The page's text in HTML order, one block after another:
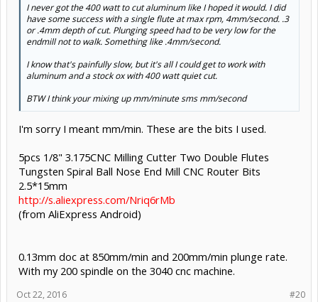
I never got the 400 watt to cut aluminum like I hoped it would. I did
have some success with a single flute at max rpm, 4mm/second. .3
or .4mm depth of cut. Plunging speed had to be very low for the
endmill not to walk. Something like .4mm/second.
I know that's painfully slow, but it's all I could get to work with
aluminum and a stock ox with 400 watt quiet cut.
BTW I think your mixing up mm/minute sms mm/second
I'm sorry I meant mm/min. These are the bits I used.
5pcs 1/8" 3.175CNC Milling Cutter Two Double Flutes
Tungsten Spiral Ball Nose End Mill CNC Router Bits
2.5*15mm
http://s.aliexpress.com/Nriq6rMb
(from AliExpress Android)
0.13mm doc at 850mm/min and 200mm/min plunge rate.
With my 200 spindle on the 3040 cnc machine.
#20
Oct 22, 2016